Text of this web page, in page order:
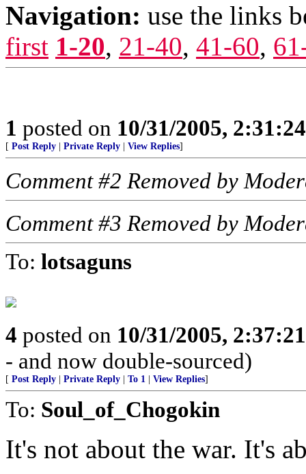
Navigation: use the links
first 1-20, 21-40, 41-60,
1 posted on 10/31/2005,
[ Post Reply Private Reply View Replies]
Comment #2 Removed by
Comment #3 Removed by
To: lotsaguns
4 posted on 10/31/2005,
- and now double-sourced)
[ Post Reply Private Reply To 1 View Replies]
To: Soul_of_Chogokin
It's not about the war. It's